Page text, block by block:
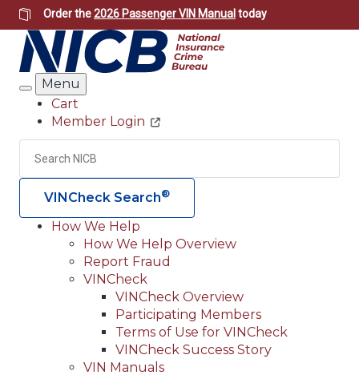
Skip
to
main
content
Order the2026 Passenger VIN Manual today
Search
Menu
Header
Utility
Cart
Member Login
Search
VINCheck Search®
Main
navigation
(Header)
How We Help
How We Help Overview
Report Fraud
VINCheck
VINCheck Overview
Participating Members
Terms of Use for VINCheck
VINCheck Success Story
VIN Manuals